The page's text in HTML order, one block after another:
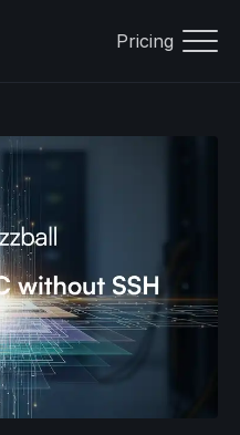
Pricing